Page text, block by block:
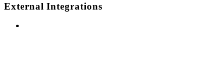
External Integrations